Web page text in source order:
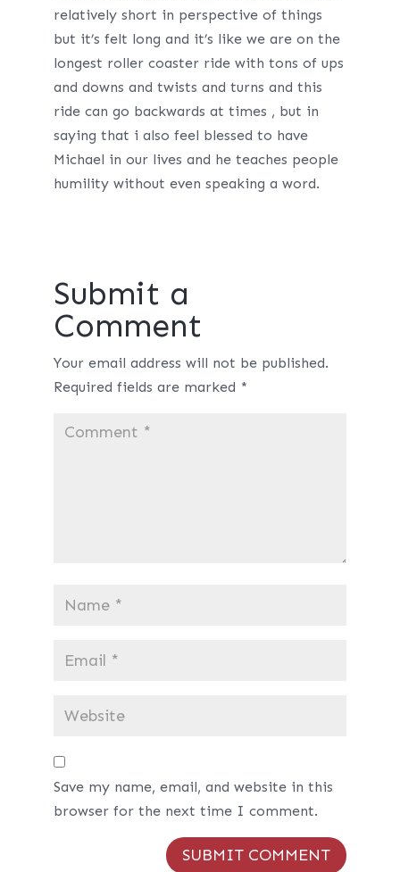
relatively short in perspective of things
but it’s felt long and it’s like we are on the
longest roller coaster ride with tons of ups
and downs and twists and turns and this
ride can go backwards at times , but in
saying that i also feel blessed to have
Michael in our lives and he teaches people
humility without even speaking a word.
Submit a
Comment
Your email address will not be published.
Required fields are marked *
Save my name, email, and website in this
browser for the next time I comment.